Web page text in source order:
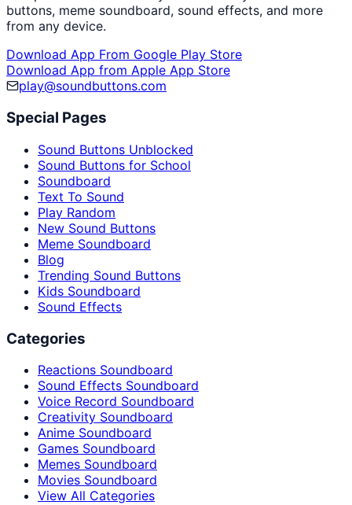
buttons, meme soundboard, sound effects, and more
from any device.
Download App From Google Play Store
Download App from Apple App Store
play@soundbuttons.com
Special Pages
Sound Buttons Unblocked
Sound Buttons for School
Soundboard
Text To Sound
Play Random
New Sound Buttons
Meme Soundboard
Blog
Trending Sound Buttons
Kids Soundboard
Sound Effects
Categories
Reactions Soundboard
Sound Effects Soundboard
Voice Record Soundboard
Creativity Soundboard
Anime Soundboard
Games Soundboard
Memes Soundboard
Movies Soundboard
View All Categories